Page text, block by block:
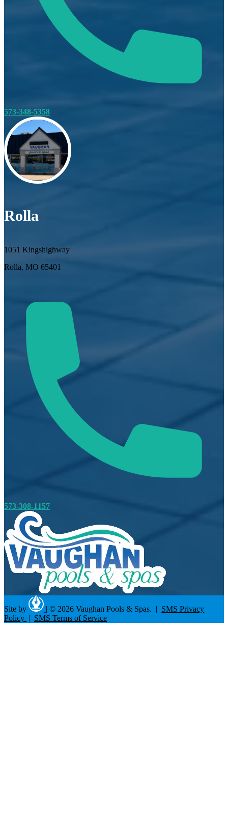
573-348-5358
Rolla
1051 Kingshighway
Rolla, MO 65401
573-308-1157
Site by | © 2026 Vaughan Pools & Spas. | SMS Privacy
Policy | SMS Terms of Service